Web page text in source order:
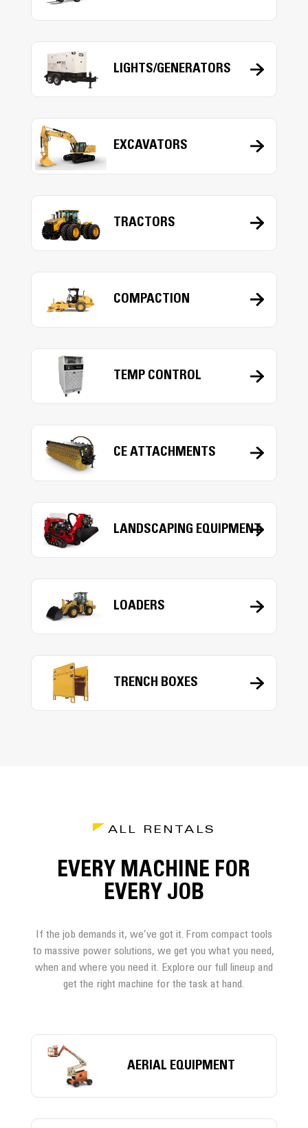
LIGHTS/GENERATORS
EXCAVATORS
TRACTORS
COMPACTION
TEMP CONTROL
CE ATTACHMENTS
LANDSCAPING EQUIPMENT
LOADERS
TRENCH BOXES
ALL RENTALS
EVERY MACHINE FOR
EVERY JOB
If the job demands it, we’ve got it. From compact tools
to massive power solutions, we get you what you need,
when and where you need it. Explore our full lineup and
get the right machine for the task at hand.
AERIAL EQUIPMENT